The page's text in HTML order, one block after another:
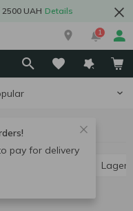
UAH Details
1
pay for delivery
Lager